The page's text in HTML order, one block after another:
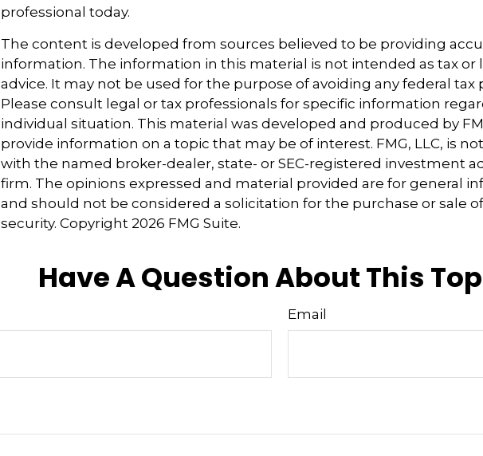
professional today.
The content is developed from sources believed to be providing
information. The information in this material is not intended as tax or
advice. It may not be used for the purpose of avoiding any federal tax
Please consult legal or tax professionals for specific information
individual situation. This material was developed and produced by
provide information on a topic that may be of interest. FMG, LLC, is
with the named broker-dealer, state- or SEC-registered investment
firm. The opinions expressed and material provided are for general
and should not be considered a solicitation for the purchase or sale
security. Copyright 2026 FMG Suite.
Have A Question About This
Email